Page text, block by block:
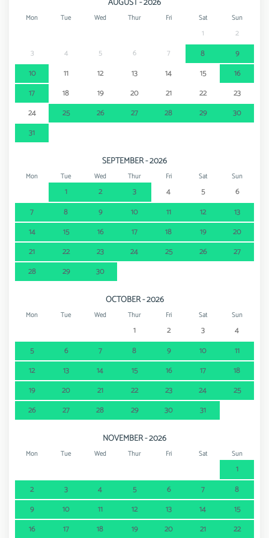
Thermal springs - Termas de Monchique
Mon Tue Wed Thur Fri Sat Sun
1
2
3
4 5 6 7 8
9
10
11 12 13 14 15
16
17
18 19 20 21 22
23
24
25 26 27 28 29
30
31
SEPTEMBER - 2026
Mon Tue Wed Thur Fri Sat Sun
1 2 3 4 5
6
7
8 9 10 11 12
13
14
15 16 17 18 19
20
21
22 23 24 25 26
27
28
29 30
OCTOBER - 2026
Mon Tue Wed Thur Fri Sat Sun
1 2 3
4
5
6 7 8 9 10
11
12
13 14 15 16 17
18
19
20 21 22 23 24
25
26
27 28 29 30 31
NOVEMBER - 2026
Mon Tue Wed Thur Fri Sat Sun
1
2
3 4 5 6 7
8
9
10 11 12 13 14
15
16
17 18 19 20 21 22